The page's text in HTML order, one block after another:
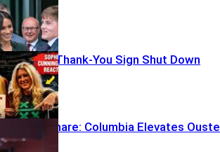
Tech
Clash: Thank‑You Sign Shut Down
Nightmare: Columbia Elevates